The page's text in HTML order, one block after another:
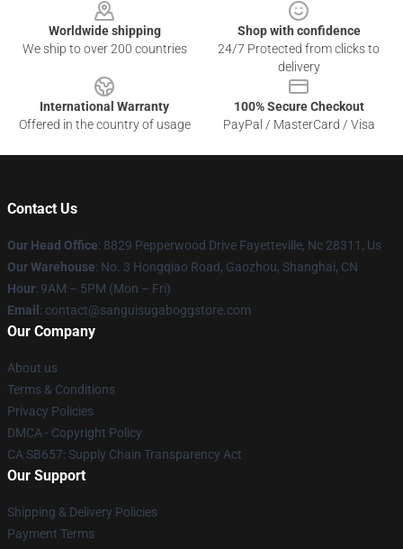
Worldwide shipping
We ship to over 200 countries
Shop with confidence
24/7 Protected from clicks to
delivery
International Warranty
Offered in the country of usage
100% Secure Checkout
PayPal / MasterCard / Visa
Contact Us
Our Head Office: 8829 Pepperwood Drive Fayetteville, Nc 28311, Us
Our Warehouse: No. 3 Hongqiao Road, Gaozhou, Shanghai, CN
Hour: 9AM – 5PM (Mon – Fri)
Email : contact@sanguisugaboggstore.com
Our Company
About us
Terms & Conditions
Privacy Policies
DMCA - Copyright Policy
CA SB657: Supply Chain Transparency Act
Our Support
Shipping & Delivery Policies
Payment Terms